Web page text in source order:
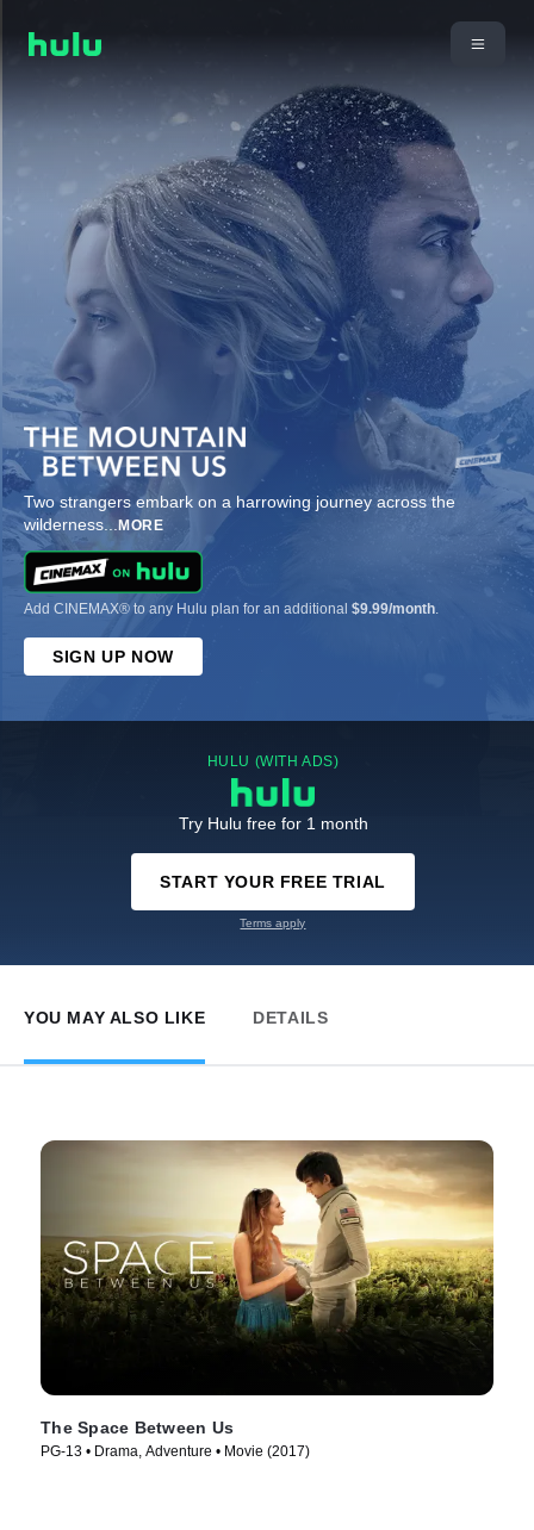
Two strangers embark on a harrowing journey across the
wilderness... MORE
Add CINEMAX® to any Hulu plan for an additional $9.99/month.
SIGN UP NOW
HULU (WITH ADS)
Try Hulu free for 1 month
START YOUR FREE TRIAL
Terms apply
YOU MAY ALSO LIKE DETAILS
The Space Between Us
PG-13 • Drama, Adventure • Movie (2017)